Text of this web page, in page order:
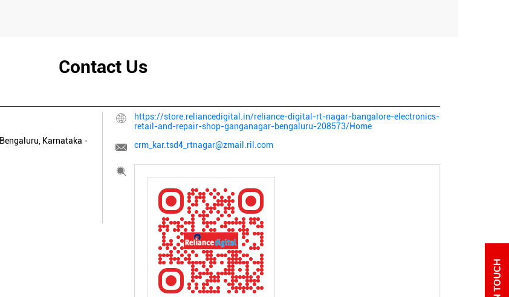
Contact Us
Bengaluru, Karnataka -
https://store.reliancedigital.in/reliance-digital-rt-nagar-bangalore-electronics-
retail-and-repair-shop-ganganagar-bengaluru-208573/Home
crm_kar.tsd4_rtnagar@zmail.ril.com